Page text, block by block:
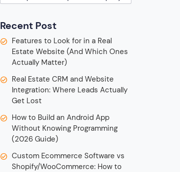
Recent Post
Features to Look for in a Real
Estate Website (And Which Ones
Actually Matter)
Real Estate CRM and Website
Integration: Where Leads Actually
Get Lost
How to Build an Android App
Without Knowing Programming
(2026 Guide)
Custom Ecommerce Software vs
Shopify/WooCommerce: How to